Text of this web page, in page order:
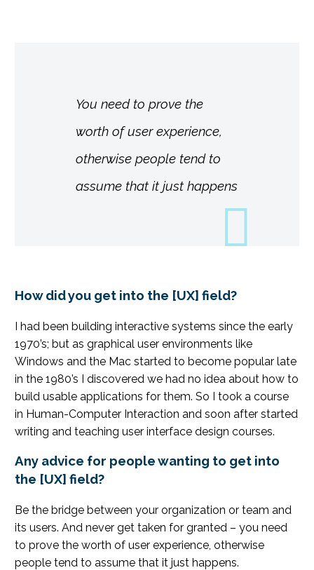
You need to prove the
worth of user experience,
otherwise people tend to
assume that it just happens
How did you get into the [UX] field?
I had been building interactive systems since the early
1970’s; but as graphical user environments like
Windows and the Mac started to become popular late
in the 1980’s I discovered we had no idea about how to
build usable applications for them. So I took a course
in Human-Computer Interaction and soon after started
writing and teaching user interface design courses.
Any advice for people wanting to get into
the [UX] field?
Be the bridge between your organization or team and
its users. And never get taken for granted – you need
to prove the worth of user experience, otherwise
people tend to assume that it just happens.